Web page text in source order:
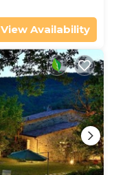
View Availability